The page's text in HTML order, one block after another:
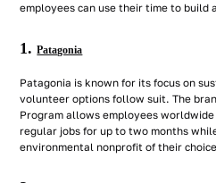
employees can use their time to build
1.Patagonia
Patagonia is known for its focus on
volunteer options follow suit. The
Program allows employees
regular jobs for up to two months
environmental nonprofit of their